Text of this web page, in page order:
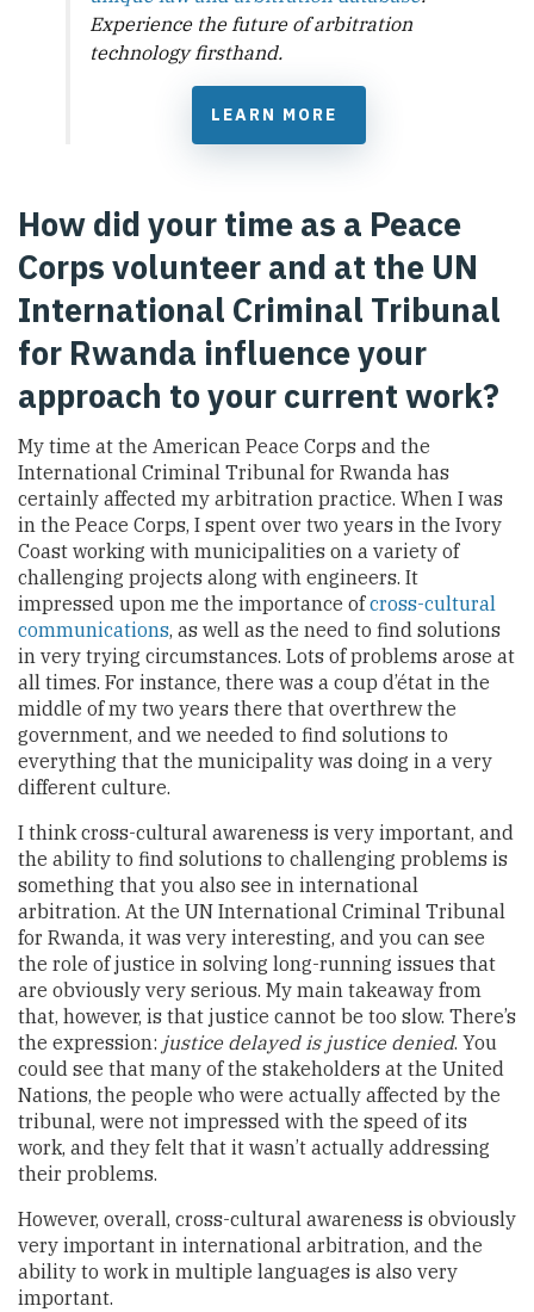
Experience the future of arbitration
technology firsthand.
LEARN MORE
How did your time as a Peace
Corps volunteer and at the UN
International Criminal Tribunal
for Rwanda influence your
approach to your current work?
My time at the American Peace Corps and the
International Criminal Tribunal for Rwanda has
certainly affected my arbitration practice. When I was
in the Peace Corps, I spent over two years in the Ivory
Coast working with municipalities on a variety of
challenging projects along with engineers. It
impressed upon me the importance ofcross-cultural
communications, as well as the need to find solutions
in very trying circumstances. Lots of problems arose at
all times. For instance, there was a coup d’état in the
middle of my two years there that overthrew the
government, and we needed to find solutions to
everything that the municipality was doing in a very
different culture.
I think cross-cultural awareness is very important, and
the ability to find solutions to challenging problems is
something that you also see in international
arbitration. At the UN International Criminal Tribunal
for Rwanda, it was very interesting, and you can see
the role of justice in solving long-running issues that
are obviously very serious. My main takeaway from
that, however, is that justice cannot be too slow. There’s
the expression: justice delayed is justice denied. You
could see that many of the stakeholders at the United
Nations, the people who were actually affected by the
tribunal, were not impressed with the speed of its
work, and they felt that it wasn’t actually addressing
their problems.
However, overall, cross-cultural awareness is obviously
very important in international arbitration, and the
ability to work in multiple languages is also very
important.